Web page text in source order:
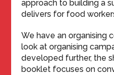
approach to building a
delivers for food
We have an organising
look at organising
developed further, the
booklet focuses on